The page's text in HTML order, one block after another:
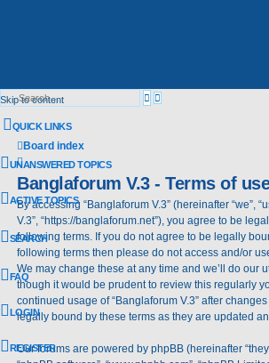
Skip to content Search
Advanced
QUICK LINKS
UNANSWERED TOPICS
ACTIVE TOPICS
SEARCH
FAQ
LOGIN
REGISTER
Board index
Search
Banglaforum V.3 - Terms of use
By accessing “Banglaforum V.3” (hereinafter “we”,
V.3”, “https://banglaforum.net”), you agree to be
following terms. If you do not agree to be legally
following terms then please do not access and/or
We may change these at any time and we’ll do our
though it would be prudent to review this regularly
continued usage of “Banglaforum V.3” after
legally bound by these terms as they are updated
Our forums are powered by phpBB (hereinafter